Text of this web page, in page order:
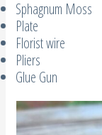
Sphagnum Moss
Plate
Florist wire
Pliers
Glue Gun